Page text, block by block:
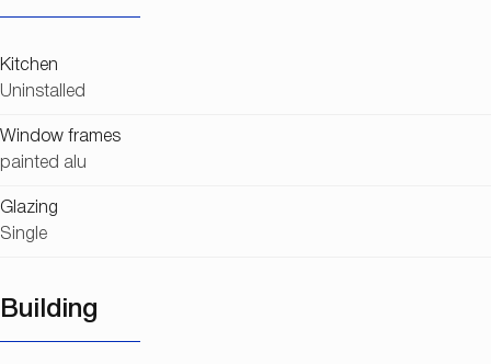
Kitchen
Uninstalled
Window frames
painted alu
Glazing
Single
Building